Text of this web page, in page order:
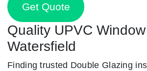
Get Quote
Quality UPVC
Watersfield
Finding trusted Double Glazing